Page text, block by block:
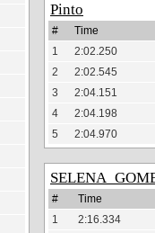
Pinto
#
Time
1
2:02.250
2
2:02.545
3
2:04.151
4
2:04.198
5
2:04.970
#
Time
1
2:16.334